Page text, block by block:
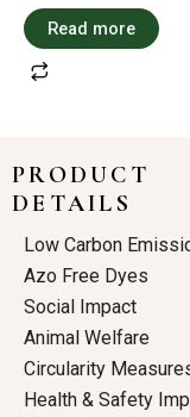
Read more
PRODUCT
DETAILS
Low Carbon
Azo Free Dyes
Social Impact
Animal Welfare
Circularity
Health & Safety